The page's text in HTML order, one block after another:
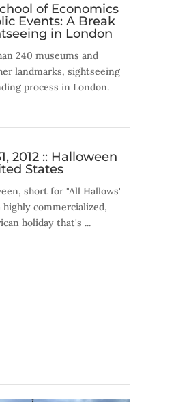
of Economics
Events: A Break
in London
240 museums and
landmarks, sightseeing
process in London.
2012 :: Halloween
States
short for "All Hallows'
highly commercialized,
holiday that's ...